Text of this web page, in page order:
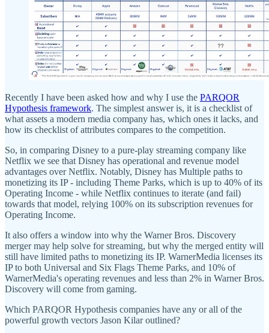
Recently I have been asked how and why I use the PARQOR
Hypothesis framework. The simplest answer is, it is a checklist of
what assets a modern media company has, which ones it lacks, and
how its checklist of attributes compares to the competition.
So, in comparing Disney to a pure-play streaming company like
Netflix we see that Disney has operational and revenue model
advantages over Netflix. Notably, Disney has Multiple paths to
monetizing its IP - including Theme Parks, which is up to 40% of its
Operating Income - while Netflix continues to iterate (and fail)
towards that model, relying 100% on its subscription revenues for
Operating Income.
It also offers a window into why the Warner Bros. Discovery
merger may help solve for streaming, but why the merged entity will
still have limited paths to monetizing its IP. WarnerMedia licenses its
IP to both Universal and Six Flags Theme Parks, and 10% of
WarnerMedia's operating revenues and less than 2% in Warner Bros.
Discovery will come from gaming.
Which PARQOR Hypothesis companies have any or all of the
powerful growth vectors Jason Kilar outlined?